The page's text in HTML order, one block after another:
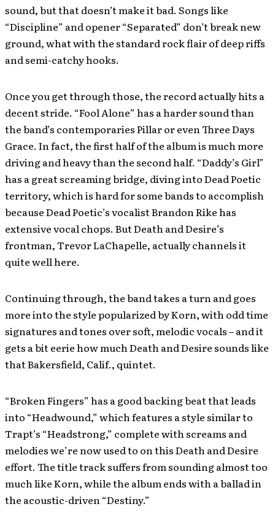
sound, but that doesn’t make it bad. Songs like
“Discipline” and opener “Separated” don’t break new
ground, what with the standard rock flair of deep riffs
and semi-catchy hooks.
Once you get through those, the record actually hits a
decent stride. “Fool Alone” has a harder sound than
the band’s contemporaries Pillar or even Three Days
Grace. In fact, the first half of the album is much more
driving and heavy than the second half. “Daddy’s Girl”
has a great screaming bridge, diving into Dead Poetic
territory, which is hard for some bands to accomplish
because Dead Poetic’s vocalist Brandon Rike has
extensive vocal chops. But Death and Desire’s
frontman, Trevor LaChapelle, actually channels it
quite well here.
Continuing through, the band takes a turn and goes
more into the style popularized by Korn, with odd time
signatures and tones over soft, melodic vocals – and it
gets a bit eerie how much Death and Desire sounds like
that Bakersfield, Calif., quintet.
“Broken Fingers” has a good backing beat that leads
into “Headwound,” which features a style similar to
Trapt’s “Headstrong,” complete with screams and
melodies we’re now used to on this Death and Desire
effort. The title track suffers from sounding almost too
much like Korn, while the album ends with a ballad in
the acoustic-driven “Destiny.”